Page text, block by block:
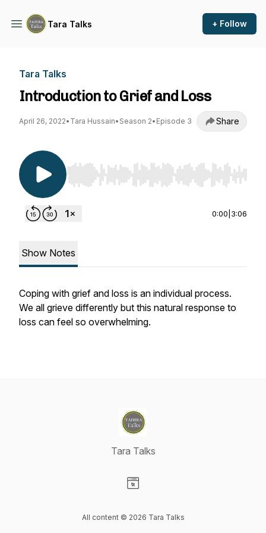
Tara Talks + Follow
Tara Talks
Introduction to Grief and Loss
April 26, 2022• Tara Hussain• Season 2• Episode 3 Share
Use Left/Right to seek, Home/End to jump to
0:00 3:06
Show Notes
Coping with grief and loss is an individual process.
We all grieve differently but this natural response to
loss can feel so overwhelming.
Tara Talks
All content © 2026 Tara Talks